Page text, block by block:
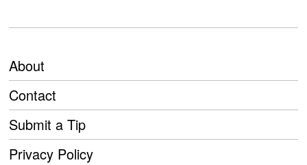
About
Contact
Submit a Tip
Privacy Policy